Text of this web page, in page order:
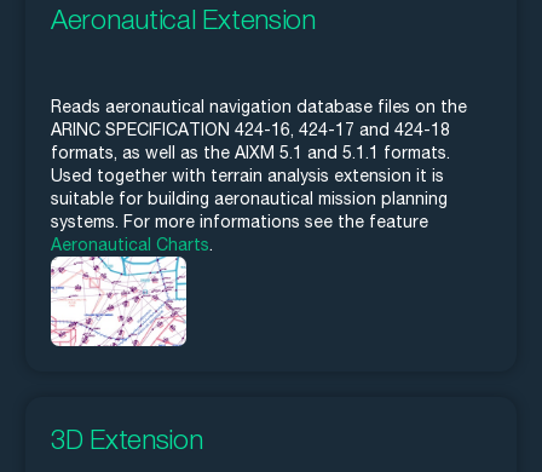
Aeronautical Extension
Reads aeronautical navigation database files on the
ARINC SPECIFICATION 424-16, 424-17 and 424-18
formats, as well as the AIXM 5.1 and 5.1.1 formats.
Used together with terrain analysis extension it is
suitable for building aeronautical mission planning
systems. For more informations see the feature
Aeronautical Charts.
3D Extension